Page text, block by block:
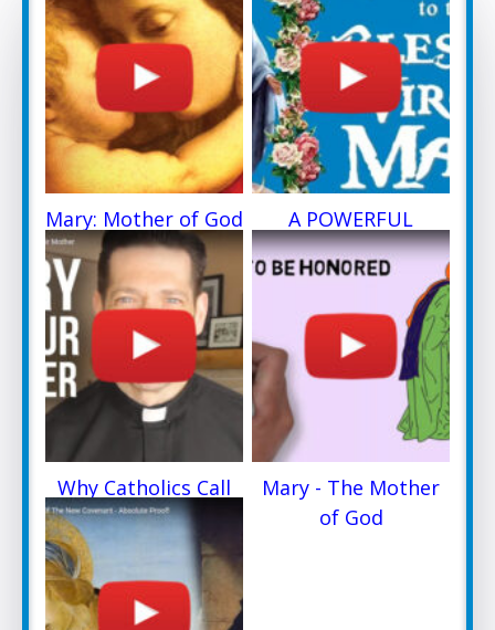
Mary: Mother of God
A POWERFUL
PRAYER
Why Catholics Call
Mary
Mary - The Mother
of God